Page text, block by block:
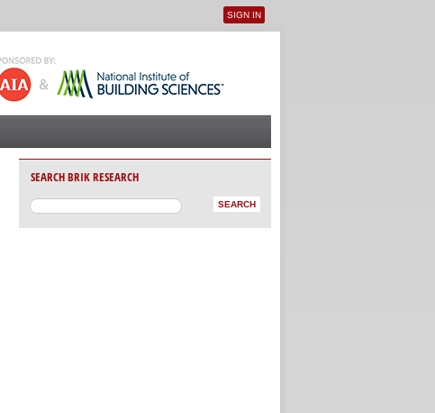
User menu
SIGN IN
SEARCH BRIK RESEARCH